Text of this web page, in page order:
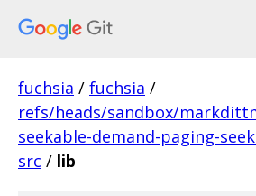
fuchsia / fuchsia /
refs/heads/sandbox/
seekable-demand-paging-
src / lib